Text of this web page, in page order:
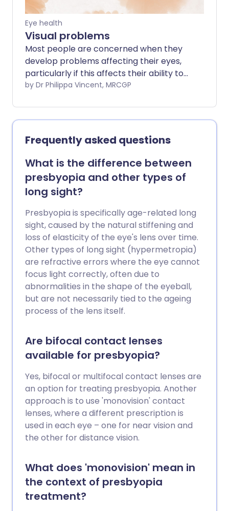
Eye health
Visual problems
Most people are concerned when they
develop problems affecting their eyes,
particularly if this affects their ability to
see clearly. This leaflet describes most
either temporarily or permanently. It
explains what symptoms might be
expected and what can be done about
them.
by Dr Philippa Vincent, MRCGP
Frequently asked questions
What is the difference between
presbyopia and other types of
long sight?
Presbyopia is specifically age-related long
sight, caused by the natural stiffening and
loss of elasticity of the eye's lens over time.
Other types of long sight (hypermetropia)
are refractive errors where the eye cannot
focus light correctly, often due to
abnormalities in the shape of the eyeball,
but are not necessarily tied to the ageing
process of the lens itself.
Are bifocal contact lenses
available for presbyopia?
Yes, bifocal or multifocal contact lenses are
an option for treating presbyopia. Another
approach is to use 'monovision' contact
lenses, where a different prescription is
used in each eye – one for near vision and
the other for distance vision.
What does 'monovision' mean in
the context of presbyopia
treatment?